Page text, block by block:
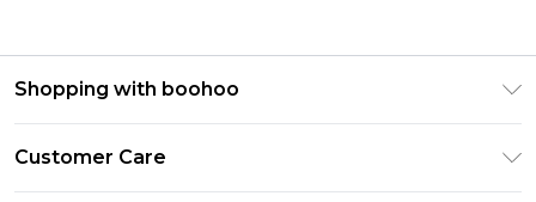
Shopping with boohoo
Customer Care